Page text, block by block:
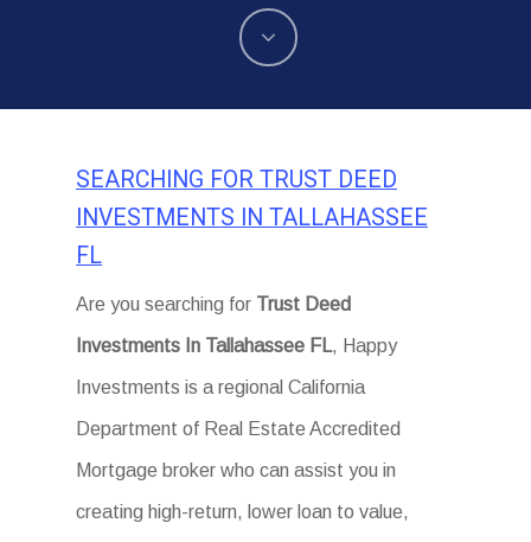
SEARCHING FOR TRUST DEED
INVESTMENTS IN TALLAHASSEE
FL
Are you searching for Trust Deed
Investments In Tallahassee FL, Happy
Investments is a regional California
Department of Real Estate Accredited
Mortgage broker who can assist you in
creating high-return, lower loan to value,